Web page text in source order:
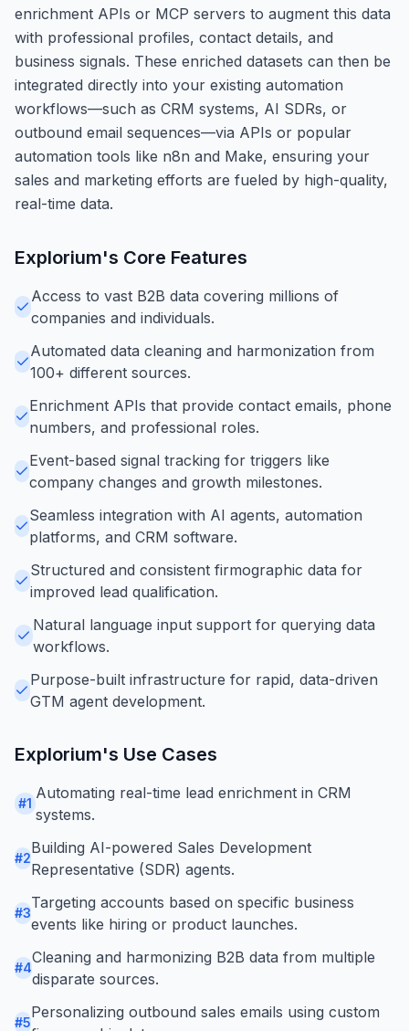
enrichment APIs or MCP servers to augment this data
with professional profiles, contact details, and
business signals. These enriched datasets can then be
integrated directly into your existing automation
workflows—such as CRM systems, AI SDRs, or
outbound email sequences—via APIs or popular
automation tools like n8n and Make, ensuring your
sales and marketing efforts are fueled by high-quality,
real-time data.
Explorium's Core Features
Access to vast B2B data covering millions of
companies and individuals.
Automated data cleaning and harmonization from
100+ different sources.
Enrichment APIs that provide contact emails, phone
numbers, and professional roles.
Event-based signal tracking for triggers like
company changes and growth milestones.
Seamless integration with AI agents, automation
platforms, and CRM software.
Structured and consistent firmographic data for
improved lead qualification.
Natural language input support for querying data
workflows.
Purpose-built infrastructure for rapid, data-driven
GTM agent development.
Explorium's Use Cases
#1
Automating real-time lead enrichment in CRM
systems.
#2
Building AI-powered Sales Development
Representative (SDR) agents.
#3
Targeting accounts based on specific business
events like hiring or product launches.
#4
Cleaning and harmonizing B2B data from multiple
disparate sources.
#5
Personalizing outbound sales emails using custom